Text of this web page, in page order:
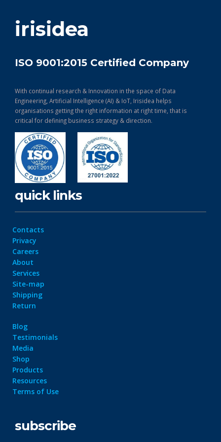
irisidea
ISO 9001:2015 Certified Company
With continual research & Innovation in the space of Data
Engineering, Artificial Intelligence (AI) & IoT, Irisidea helps
organisations getting the right information at right time, that is
critical for defining business strategy & direction.
quick links
Contacts
Privacy
Careers
About
Services
Site-map
Shipping
Return
Blog
Testimonials
Media
Shop
Products
Resources
Terms of Use
subscribe